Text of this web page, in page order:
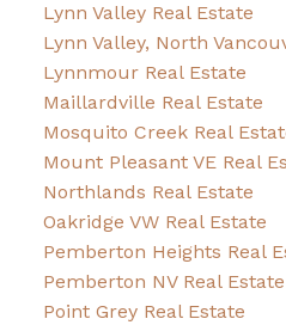
Lynn Valley Real Estate
Lynn Valley, North
Lynnmour Real Estate
Maillardville Real Estate
Mosquito Creek Real
Mount Pleasant VE Real
Northlands Real Estate
Oakridge VW Real Estate
Pemberton Heights Real
Pemberton NV Real Estate
Point Grey Real Estate